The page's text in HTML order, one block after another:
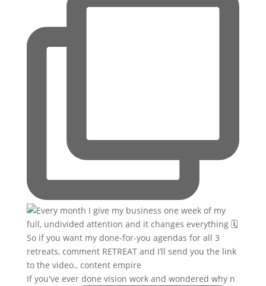
If you've ever done vision work and wondered why n